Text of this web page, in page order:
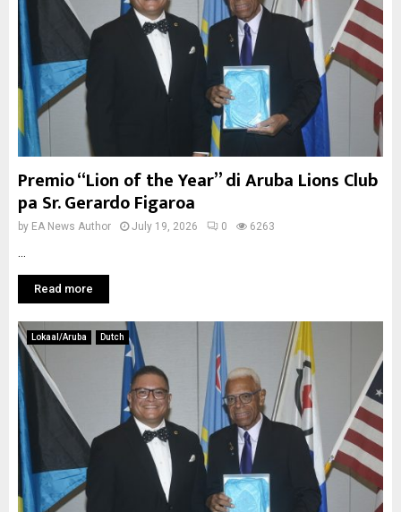
Premio “Lion of the Year” di Aruba Lions Club
pa Sr. Gerardo Figaroa
by EA News Author July 19, 2026 0 6263
Read more
Lokaal/Aruba Dutch